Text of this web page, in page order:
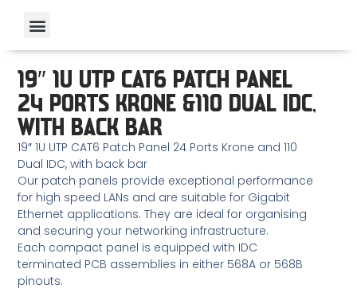
19″ 1U UTP CAT6 PATCH PANEL
24 PORTS KRONE &110 DUAL IDC,
WITH BACK BAR
19″ 1U UTP CAT6 Patch Panel 24 Ports Krone and 110
Dual IDC, with back bar
Our patch panels provide exceptional performance
for high speed LANs and are suitable for Gigabit
Ethernet applications. They are ideal for organising
and securing your networking infrastructure.
Each compact panel is equipped with IDC
terminated PCB assemblies in either 568A or 568B
pinouts.